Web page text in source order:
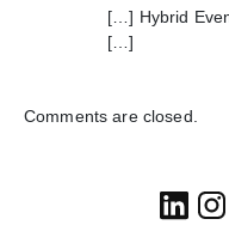
[…] Hybrid
[…]
Comments are closed.